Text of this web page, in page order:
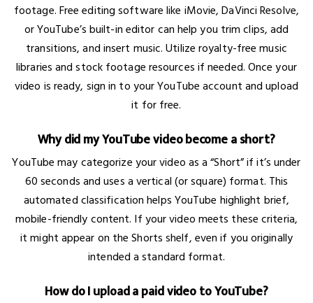
footage. Free editing software like iMovie, DaVinci Resolve,
or YouTube’s built-in editor can help you trim clips, add
transitions, and insert music. Utilize royalty-free music
libraries and stock footage resources if needed. Once your
video is ready, sign in to your YouTube account and upload
it for free.
Why did my YouTube video become a short?
YouTube may categorize your video as a “Short” if it’s under
60 seconds and uses a vertical (or square) format. This
automated classification helps YouTube highlight brief,
mobile-friendly content. If your video meets these criteria,
it might appear on the Shorts shelf, even if you originally
intended a standard format.
How do I upload a paid video to YouTube?